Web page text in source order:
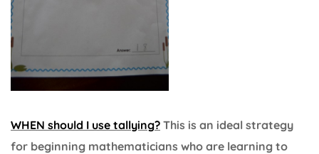
WHEN should I use tallying? This is an ideal strategy
for beginning mathematicians who are learning to